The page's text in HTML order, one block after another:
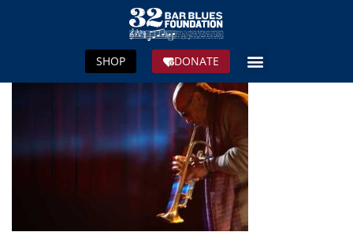
DONATE
SHOP